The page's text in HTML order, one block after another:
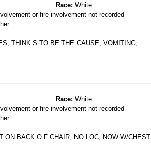
Race: White
or fire involvement not recorded
THINK S TO BE THE CAUSE; VOMITING,
Race: White
or fire involvement not recorded
ON BACK O F CHAIR, NO LOC, NOW W/CHEST